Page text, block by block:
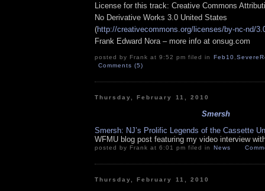
License for this track: Creative Commons
No Derivative Works 3.0 United States
(http://creativecommons.org/licenses/by-nc-nd/
Frank Edward Nora – more info at onsug.com
posted by Frank at 9:52 pm filed in Feb10,
Comments (5)
Thursday, February 11, 2010
Smersh
Smersh: NJ’s Prolific Legends of the Cassette
WFMU blog post featuring my video interview
posted by Frank at 6:01 pm filed in News
Thursday, February 11, 2010